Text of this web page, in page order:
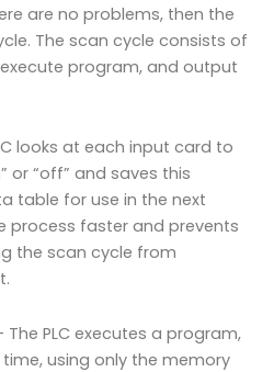
are no problems, then the
The scan cycle consists of
program, and output
looks at each input card to
or “off” and saves this
table for use in the next
process faster and prevents
the scan cycle from
The PLC executes a program,
using only the memory